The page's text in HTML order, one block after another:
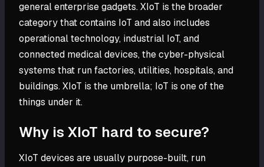
general enterprise gadgets. XIoT is the broader
category that contains IoT and also includes
operational technology, industrial IoT, and
connected medical devices, the cyber-physical
systems that run factories, utilities, hospitals, and
buildings. XIoT is the umbrella; IoT is one of the
things under it.
Why is XIoT hard to secure?
XIoT devices are usually purpose-built, run